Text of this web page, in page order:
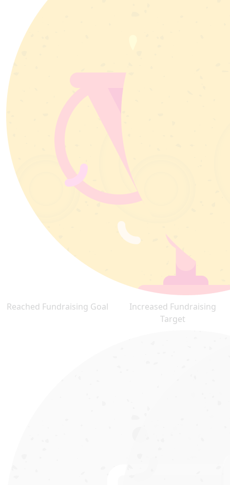
Reached Fundraising Goal
Increased Fundraising
Target